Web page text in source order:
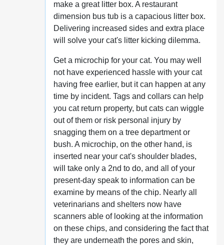
make a great litter box. A restaurant
dimension bus tub is a capacious litter box.
Delivering increased sides and extra place
will solve your cat's litter kicking dilemma.
Get a microchip for your cat. You may well
not have experienced hassle with your cat
having free earlier, but it can happen at any
time by incident. Tags and collars can help
you cat return property, but cats can wiggle
out of them or risk personal injury by
snagging them on a tree department or
bush. A microchip, on the other hand, is
inserted near your cat's shoulder blades,
will take only a 2nd to do, and all of your
present-day speak to information can be
examine by means of the chip. Nearly all
veterinarians and shelters now have
scanners able of looking at the information
on these chips, and considering the fact that
they are underneath the pores and skin,